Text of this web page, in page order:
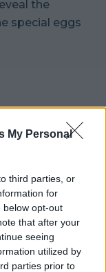
My Personal
third parties, or
for
below opt-out
that after your
seeing
utilized by
parties prior to
the
special eggs